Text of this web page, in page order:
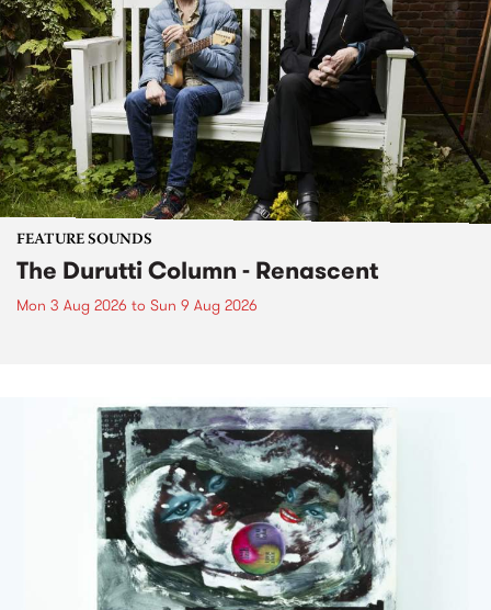
FEATURE SOUNDS
The Durutti Column - Renascent
Mon 3 Aug 2026 to Sun 9 Aug 2026